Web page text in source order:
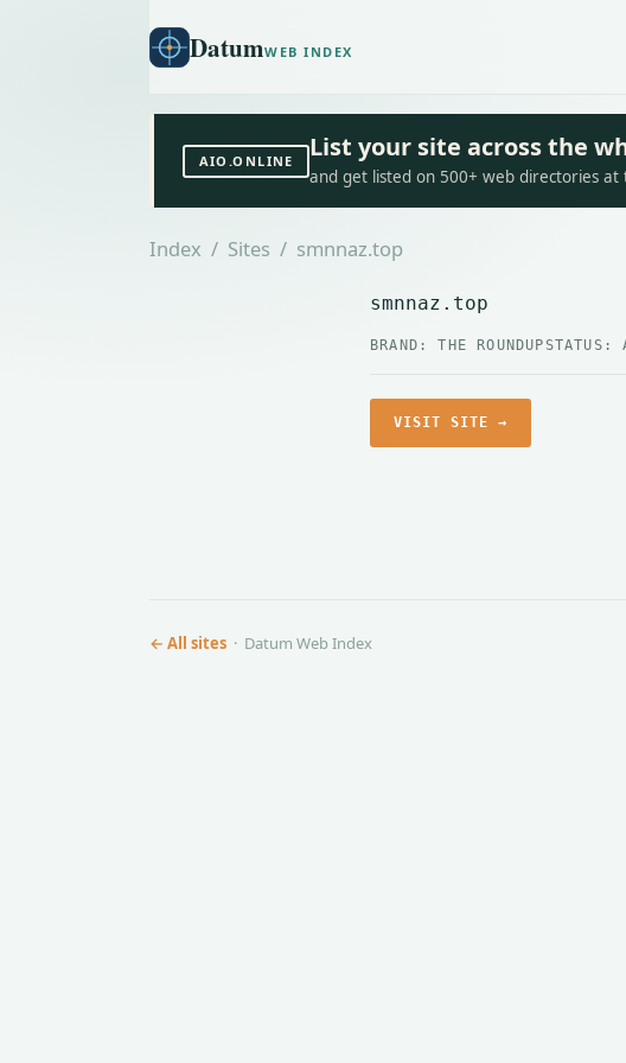
DatumWEB INDEX
AIO.ONLINE List your site across the
and get listed on 500+ web directories at
Index / Sites / smnnaz.top
smnnaz.top
BRAND: THE ROUNDUP STATUS:
VISIT SITE →
← All sites · Datum Web Index